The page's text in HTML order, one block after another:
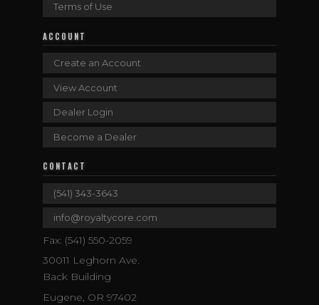
Terms of Use
ACCOUNT
Create an Account
View Account
Dealer Login
Become a Dealer
CONTACT
(541) 343-3643
info@royaltycore.com
Fax: (541) 550-2059
30011 Leghorn Ave.
Back Building
Eugene, OR 97402